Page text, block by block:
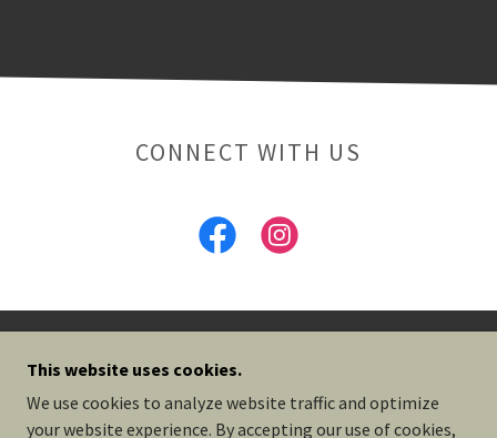
CONNECT WITH US
OLIVE & ARK
This website uses cookies.
We use cookies to analyze website traffic and optimize
your website experience. By accepting our use of cookies,